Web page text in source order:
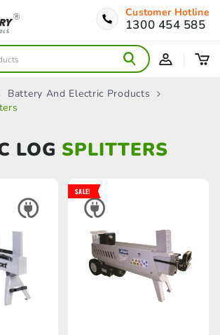
Customer Hotline
1300 454 585
Battery And Electric Products
LOG SPLITTERS
SALE!